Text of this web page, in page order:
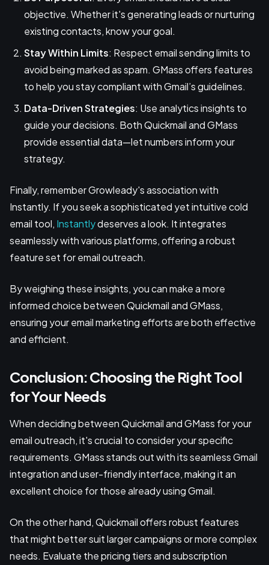
objective. Whether it's generating leads or nurturing
existing contacts, know your goal.
Stay Within Limits: Respect email sending limits to
avoid being marked as spam. GMass offers features
to help you stay compliant with Gmail’s guidelines.
Data-Driven Strategies: Use analytics insights to
guide your decisions. Both Quickmail and GMass
provide essential data—let numbers inform your
strategy.
Finally, remember Growleady's association with
Instantly. If you seek a sophisticated yet intuitive cold
email tool, Instantlydeserves a look. It integrates
seamlessly with various platforms, offering a robust
feature set for email outreach.
By weighing these insights, you can make a more
informed choice between Quickmail and GMass,
ensuring your email marketing efforts are both effective
and efficient.
Conclusion: Choosing the Right Tool
for Your Needs
When deciding between Quickmail and GMass for your
email outreach, it's crucial to consider your specific
requirements. GMass stands out with its seamless Gmail
integration and user-friendly interface, making it an
excellent choice for those already using Gmail.
On the other hand, Quickmail offers robust features
that might better suit larger campaigns or more complex
needs. Evaluate the pricing tiers and subscription